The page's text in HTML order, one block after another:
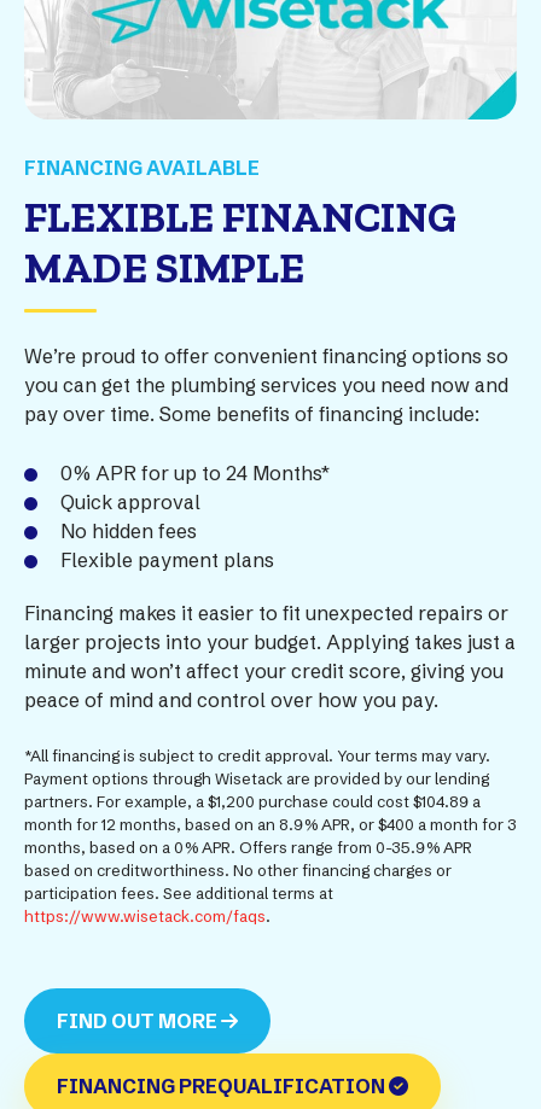
FINANCING AVAILABLE
FLEXIBLE FINANCING
MADE SIMPLE
We’re proud to offer convenient financing options so
you can get the plumbing services you need now and
pay over time. Some benefits of financing include:
0% APR for up to 24 Months*
Quick approval
No hidden fees
Flexible payment plans
Financing makes it easier to fit unexpected repairs or
larger projects into your budget. Applying takes just a
minute and won’t affect your credit score, giving you
peace of mind and control over how you pay.
*All financing is subject to credit approval. Your terms may vary.
Payment options through Wisetack are provided by our lending
partners. For example, a $1,200 purchase could cost $104.89 a
month for 12 months, based on an 8.9% APR, or $400 a month for 3
months, based on a 0% APR. Offers range from 0-35.9% APR
based on creditworthiness. No other financing charges or
participation fees. See additional terms at
https://www.wisetack.com/faqs.
FIND OUT MORE
FINANCING PREQUALIFICATION